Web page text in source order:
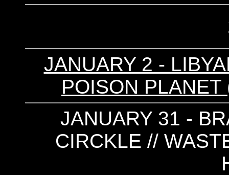
JANUARY 2 -
POISON
JANUARY 31 -
CIRCKLE //